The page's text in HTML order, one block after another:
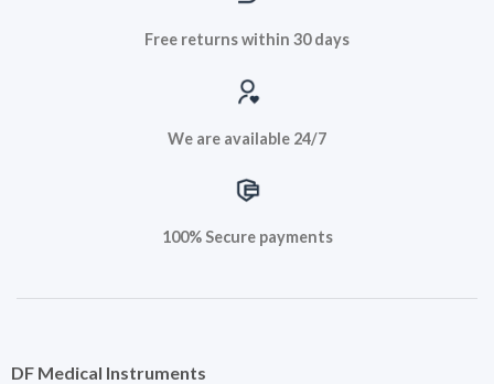
Free returns within 30 days
We are available 24/7
100% Secure payments
DF Medical Instruments